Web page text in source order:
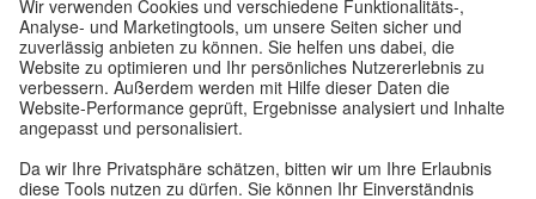
Helpful links
More sites